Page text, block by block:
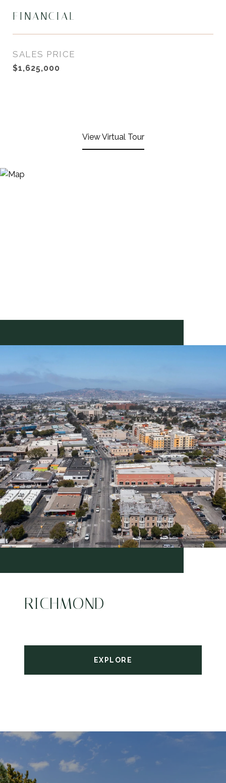
FINANCIAL
SALES PRICE
$1,625,000
View Virtual Tour
RICHMOND
EXPLORE